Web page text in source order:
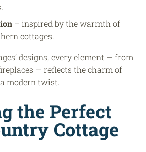
– inspired by the warmth of
cottages.
designs, every element — from
— reflects the charm of
modern twist.
the Perfect
Cottage